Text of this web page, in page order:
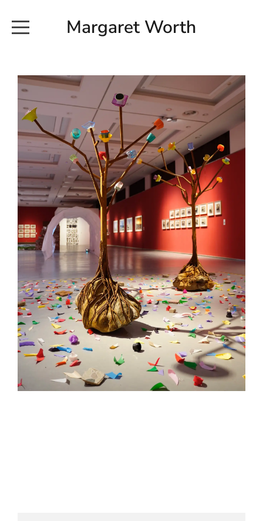
Margaret Worth
COMMISSIONED WORKS
EXHIBITION WORKS
NEWS
20190616_113728
EARTH AND ETHER_2102
EARTH AND ETHER_4 RIDDOCH
INSTALLATION 2
HELEN LEMPRIERE NATIONAL
SCULPTURE AWARD EXHIBITION:
WERRIBEE PARK
ABOUT
CONTACT